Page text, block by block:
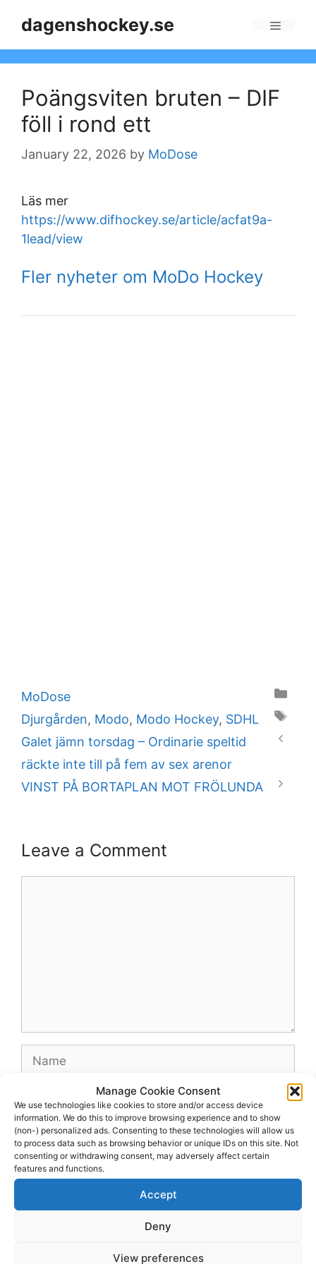
Manage Cookie Consent
We use technologies like cookies to store and/or access device
information. We do this to improve browsing experience and to show
(non-) personalized ads. Consenting to these technologies will allow us
to process data such as browsing behavior or unique IDs on this site. Not
consenting or withdrawing consent, may adversely affect certain
features and functions.
Accept
Deny
View preferences
dagenshockey.se
Poängsviten bruten – DIF
föll i rond ett
January 22, 2026 by MoDose
Läs mer
https://www.difhockey.se/article/acfat9a-
1lead/view
Fler nyheter om MoDo Hockey
Categories
MoDose
Tags
Djurgården, Modo, Modo Hockey, SDHL
Galet jämn torsdag – Ordinarie speltid
räckte inte till på fem av sex arenor
VINST PÅ BORTAPLAN MOT FRÖLUNDA
Leave a Comment
Name
Website